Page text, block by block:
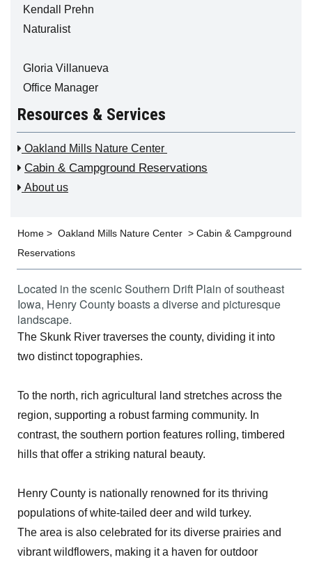
Kendall Prehn
Naturalist
Gloria Villanueva
Office Manager
Resources & Services
 Oakland Mills Nature Center
 Cabin & Campground Reservations
 About us
Home > Oakland Mills Nature Center > Cabin & Campground
Reservations
Located in the scenic Southern Drift Plain of southeast
Iowa, Henry County boasts a diverse and picturesque
landscape.
The Skunk River traverses the county, dividing it into
two distinct topographies.
To the north, rich agricultural land stretches across the
region, supporting a robust farming community. In
contrast, the southern portion features rolling, timbered
hills that offer a striking natural beauty.
Henry County is nationally renowned for its thriving
populations of white-tailed deer and wild turkey.
The area is also celebrated for its diverse prairies and
vibrant wildflowers, making it a haven for outdoor